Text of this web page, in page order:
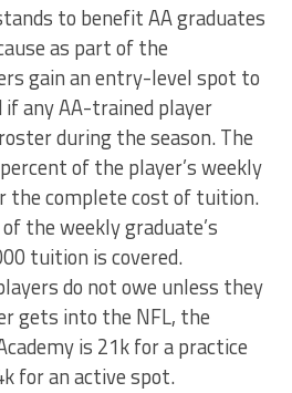
to benefit AA graduates
as part of the
gain an entry-level spot to
any AA-trained player
during the season. The
of the player’s weekly
the complete cost of tuition.
the weekly graduate’s
tuition is covered.
do not owe unless they
gets into the NFL, the
is 21k for a practice
for an active spot.